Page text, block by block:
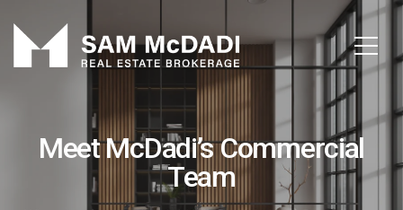
Meet McDadi’s Commercial
Team